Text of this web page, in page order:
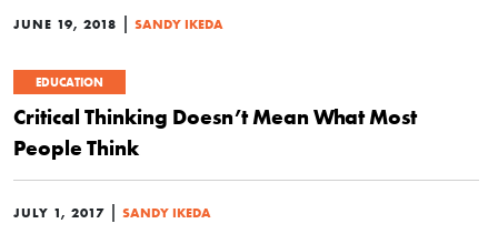
JUNE 19, 2018 | SANDY IKEDA
EDUCATION
Critical Thinking Doesn’t Mean What Most
People Think
JULY 1, 2017 | SANDY IKEDA